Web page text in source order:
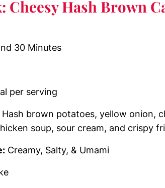
Cheesy Hash Brown
30 Minutes
per serving
Hash brown potatoes, yellow onion,
soup, sour cream, and crispy
Creamy, Salty, & Umami